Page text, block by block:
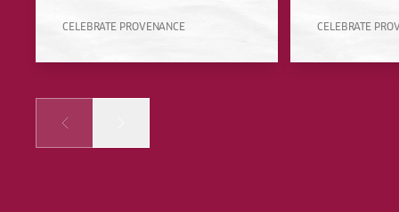
CELEBRATE PROVENANCE CELEBRATE
Prev